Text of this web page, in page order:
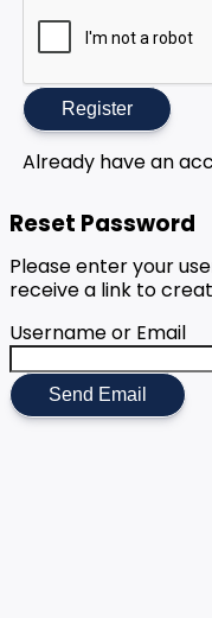
Register
Already have an
Reset Password
Please enter your
receive a link to
Username or Email
Send Email